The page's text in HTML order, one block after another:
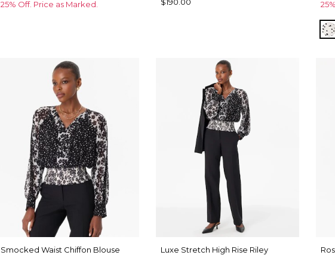
25% Off. Price as Marked.
Smocked Waist Chiffon Blouse
Luxe Stretch High Rise Riley